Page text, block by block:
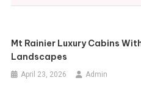
Mt Rainier Luxury Cabins
Landscapes
April 23, 2026 Admin